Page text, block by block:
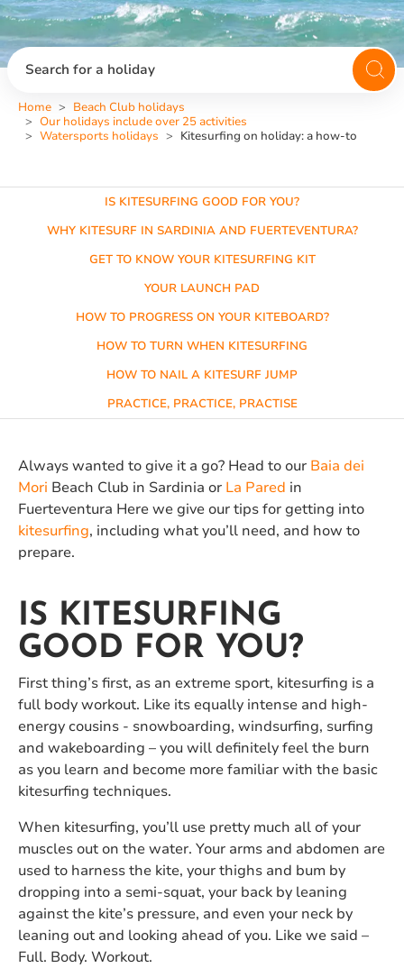
Search for a holiday
Home
Beach Club holidays
Our holidays include over 25 activities
Watersports holidays
Kitesurfing on holiday: a how-to
IS KITESURFING GOOD FOR YOU?
WHY KITESURF IN SARDINIA AND FUERTEVENTURA?
GET TO KNOW YOUR KITESURFING KIT
YOUR LAUNCH PAD
HOW TO PROGRESS ON YOUR KITEBOARD?
HOW TO TURN WHEN KITESURFING
HOW TO NAIL A KITESURF JUMP
PRACTICE, PRACTICE, PRACTISE
Always wanted to give it a go? Head to our Baia dei
Mori Beach Club in Sardinia or La Pared in
Fuerteventura Here we give our tips for getting into
kitesurfing, including what you’ll need, and how to
prepare.
IS KITESURFING
GOOD FOR YOU?
First thing’s first, as an extreme sport, kitesurfing is a
full body workout. Like its equally intense and high-
energy cousins - snowboarding, windsurfing, surfing
and wakeboarding – you will definitely feel the burn
as you learn and become more familiar with the basic
kitesurfing techniques.
When kitesurfing, you’ll use pretty much all of your
muscles out on the water. Your arms and abdomen are
used to harness the kite, your thighs and bum by
dropping into a semi-squat, your back by leaning
against the kite’s pressure, and even your neck by
leaning out and looking ahead of you. Like we said –
Full. Body. Workout.